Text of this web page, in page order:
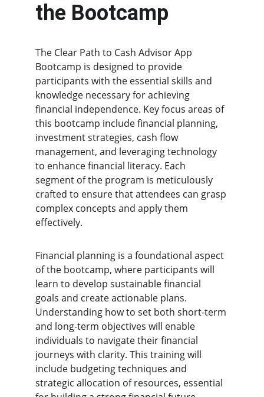
the Bootcamp
The Clear Path to Cash Advisor App
Bootcamp is designed to provide
participants with the essential skills and
knowledge necessary for achieving
financial independence. Key focus areas of
this bootcamp include financial planning,
investment strategies, cash flow
management, and leveraging technology
to enhance financial literacy. Each
segment of the program is meticulously
crafted to ensure that attendees can grasp
complex concepts and apply them
effectively.
Financial planning is a foundational aspect
of the bootcamp, where participants will
learn to develop sustainable financial
goals and create actionable plans.
Understanding how to set both short-term
and long-term objectives will enable
individuals to navigate their financial
journeys with clarity. This training will
include budgeting techniques and
strategic allocation of resources, essential